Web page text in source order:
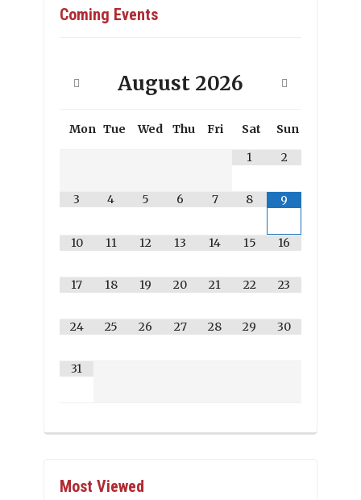
Coming Events
August 2026
Mon Tue Wed Thu Fri Sat
Sun
1
2
3 4 5 6 7 8 9
10 11 12 13 14 15 16
17 18 19 20 21 22 23
24 25 26 27 28 29 30
31
Most Viewed